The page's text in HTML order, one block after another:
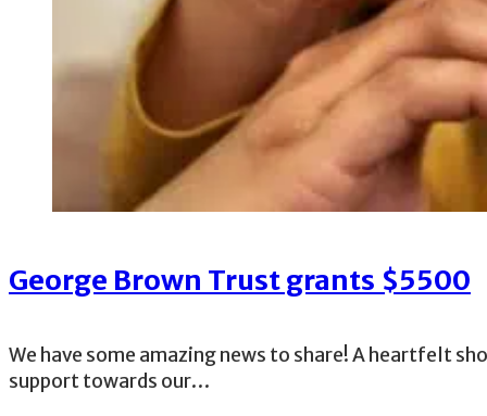
George Brown Trust grants $5500
We have some amazing news to share! A heartfelt
support towards our…